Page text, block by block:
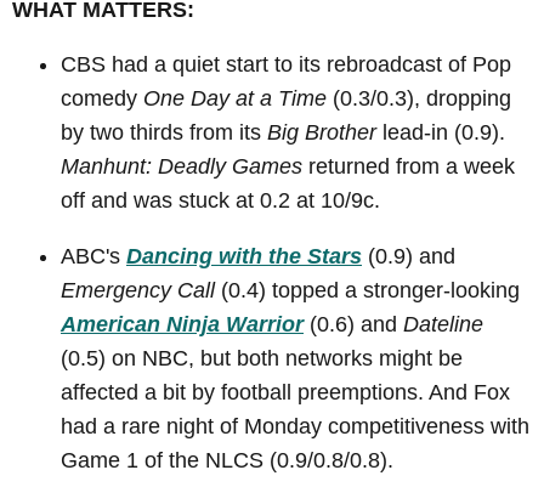
WHAT MATTERS:
CBS had a quiet start to its rebroadcast of Pop
comedy One Day at a Time (0.3/0.3), dropping
by two thirds from its Big Brotherlead-in (0.9).
Manhunt: Deadly Games returned from a week
off and was stuck at 0.2 at 10/9c.
ABC's Dancing with the Stars (0.9) and
Emergency Call(0.4) topped a stronger-looking
American Ninja Warrior(0.6) and Dateline
(0.5) on NBC, but both networks might be
affected a bit by football preemptions. And Fox
had a rare night of Monday competitiveness with
Game 1 of the NLCS (0.9/0.8/0.8).